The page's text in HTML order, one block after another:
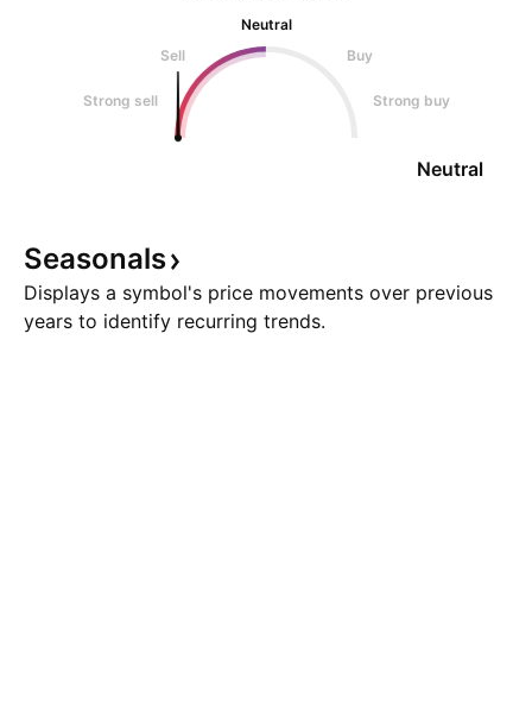
Neutral
Sell
Buy
Strong sell Strong buy
Neutral
Seasonals
Displays a symbol's price movements over previous
years to identify recurring trends.